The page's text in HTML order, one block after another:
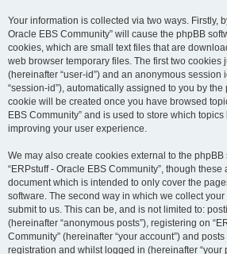
Your information is collected via two ways. Firstly,
Oracle EBS Community” will cause the phpBB
cookies, which are small text files that are
web browser temporary files. The first two cookies
(hereinafter “user-id”) and an anonymous session
“session-id”), automatically assigned to you by the
cookie will be created once you have browsed
EBS Community” and is used to store which
improving your user experience.
We may also create cookies external to the
“ERPstuff - Oracle EBS Community”, though
document which is intended to only cover the
software. The second way in which we collect
submit to us. This can be, and is not limited to:
(hereinafter “anonymous posts”), registering on
Community” (hereinafter “your account”) and
registration and whilst logged in (hereinafter “your